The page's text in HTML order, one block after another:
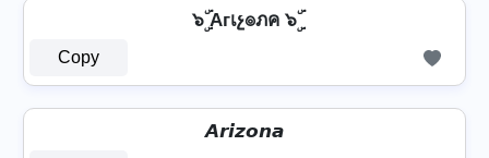
๖ۣۜ Aгเչ๏ภค ๖ۣۜ
Copy
𝘼𝙧𝙞𝙯𝙤𝙣𝙖